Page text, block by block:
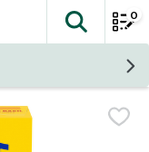
The
0